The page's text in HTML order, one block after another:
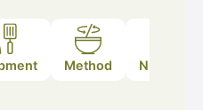
Method Nutrition